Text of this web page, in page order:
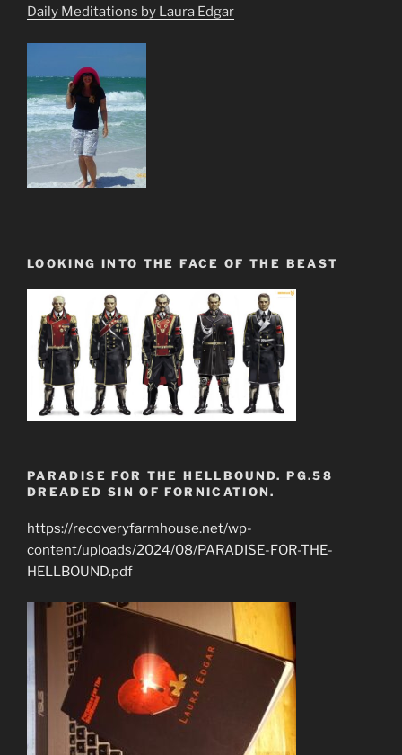
Daily Meditations by Laura Edgar
LOOKING INTO THE FACE OF THE BEAST
PARADISE FOR THE HELLBOUND. PG.58
DREADED SIN OF FORNICATION.
https://recoveryfarmhouse.net/wp-
content/uploads/2024/08/PARADISE-FOR-THE-
HELLBOUND.pdf